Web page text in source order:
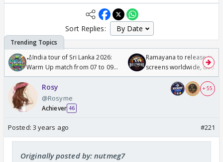
Sort Replies:
🏏India tour of Sri Lanka 2026:
Warm Up match from 07 to 09
/08/2026🏏
Ramayana to release in
screens worldwide,
Odyssey
Rosy
@Rosyme
Achiever 46
+ 55
Posted: 3 years ago #221
Originally posted by: nutmeg7